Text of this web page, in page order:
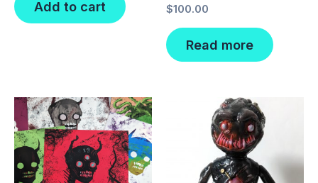
Add to cart $100.00
Read more